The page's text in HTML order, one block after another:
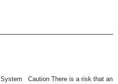
System Caution There is a risk that an